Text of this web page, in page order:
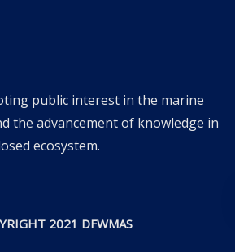
public interest in the marine
the advancement of knowledge in
ecosystem.
2021 DFWMAS